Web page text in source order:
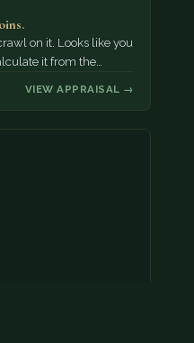
on it. Looks like you
it from the…
VIEW APPRAISAL →